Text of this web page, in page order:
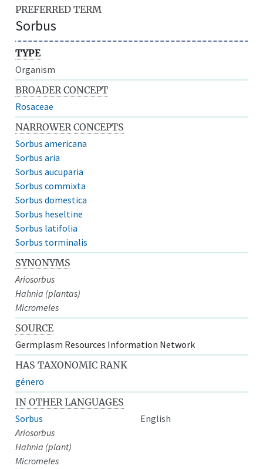
PREFERRED TERM
Sorbus
TYPE
Organism
BROADER CONCEPT
Rosaceae
NARROWER CONCEPTS
Sorbus americana
Sorbus aria
Sorbus aucuparia
Sorbus commixta
Sorbus domestica
Sorbus heseltine
Sorbus latifolia
Sorbus torminalis
SYNONYMS
Ariosorbus
Hahnia (plantas)
Micromeles
SOURCE
Germplasm Resources Information Network
HAS TAXONOMIC RANK
género
IN OTHER LANGUAGES
Sorbus
English
Ariosorbus
Hahnia (plant)
Micromeles